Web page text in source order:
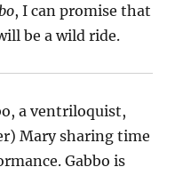
, I can promise that
be a wild ride.
a ventriloquist,
Mary sharing time
Gabbo is